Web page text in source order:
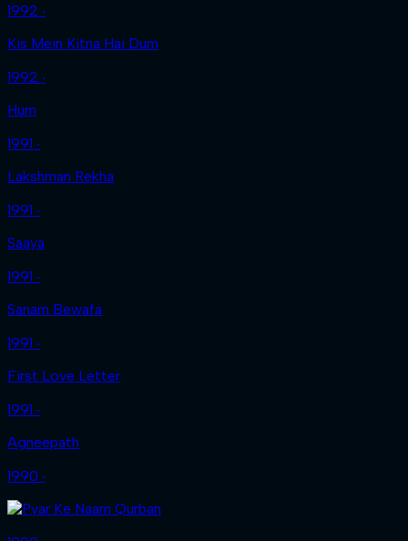
1992 ‧
Kis Mein Kitna Hai Dum
1992 ‧
Hum
1991 ‧
Lakshman Rekha
1991 ‧
Saaya
1991 ‧
Sanam Bewafa
1991 ‧
First Love Letter
1991 ‧
Agneepath
1990 ‧